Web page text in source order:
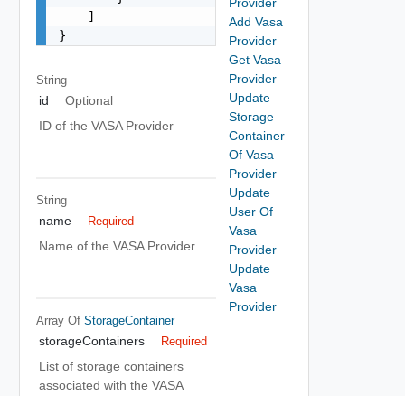
    ]
}
String
id
Optional
ID of the VASA Provider
String
name Required
Name of the VASA Provider
Array Of StorageContainer
storageContainers Required
List of storage containers
associated with the VASA
Add Vasa
Provider
Get Vasa
Provider
Update
Storage
Container
Of Vasa
Provider
Update
User Of
Vasa
Provider
Update
Vasa
Provider